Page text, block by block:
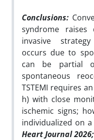
Conclusions:
syndrome raises
invasive strategy
occurs due to
can be partial
spontaneous
TSTEMI requires
h) with close
ischemic signs;
individualized on a
Heart Journal